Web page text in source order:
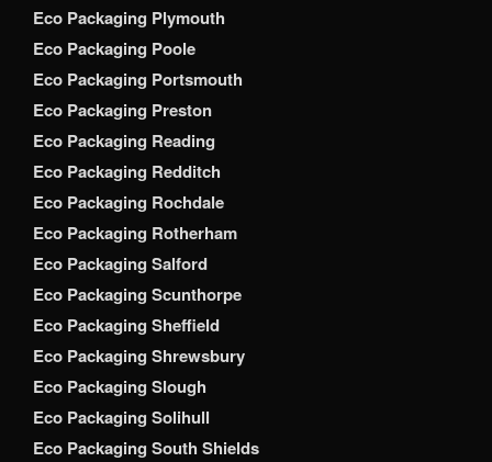
Eco Packaging Plymouth
Eco Packaging Poole
Eco Packaging Portsmouth
Eco Packaging Preston
Eco Packaging Reading
Eco Packaging Redditch
Eco Packaging Rochdale
Eco Packaging Rotherham
Eco Packaging Salford
Eco Packaging Scunthorpe
Eco Packaging Sheffield
Eco Packaging Shrewsbury
Eco Packaging Slough
Eco Packaging Solihull
Eco Packaging South Shields